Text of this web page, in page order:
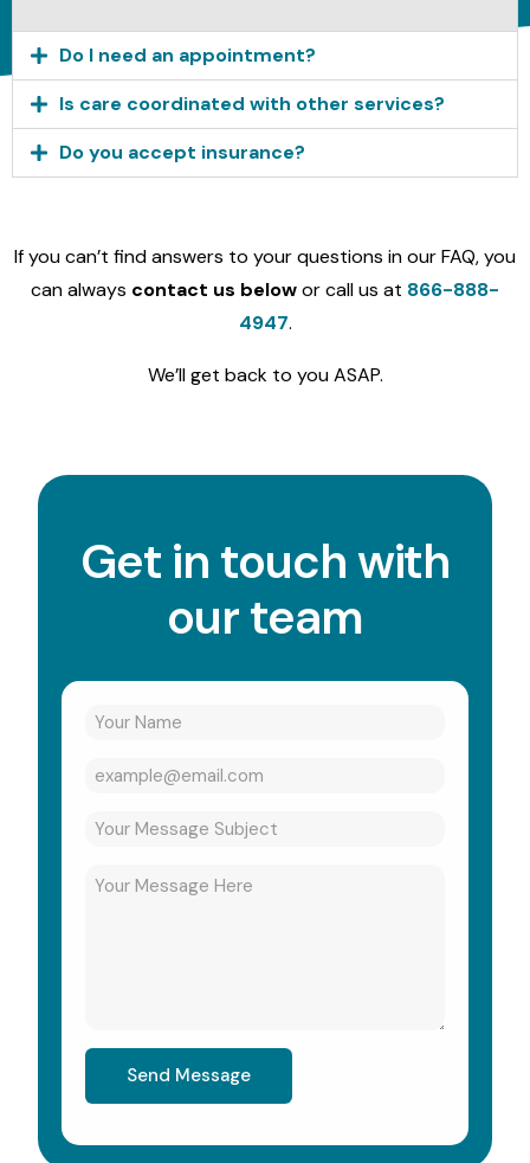
Do I need an appointment?
Is care coordinated with other services?
Do you accept insurance?
If you can’t find answers to your questions in our FAQ, you
can always contact us belowor call us at 866-888-
4947.
We’ll get back to you ASAP.
Get in touch with
our team
Send Message